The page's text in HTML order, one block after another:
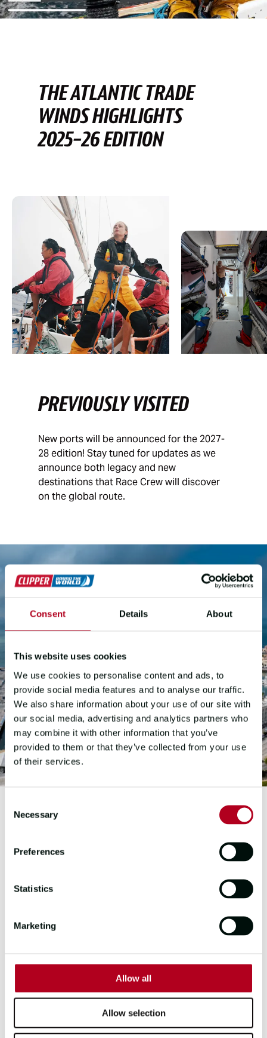
Consent Details About
This website uses cookies
We use cookies to personalise content and ads, to
provide social media features and to analyse our traffic.
We also share information about your use of our site with
our social media, advertising and analytics partners who
may combine it with other information that you’ve
provided to them or that they’ve collected from your use
of their services.
Selection
Necessary
Preferences
Statistics
Marketing
Allow all
Allow selection
THE ATLANTIC TRADE
WINDS HIGHLIGHTS
2025-26 EDITION
PREVIOUSLY VISITED
New ports will be announced for the 2027-
28 edition! Stay tuned for updates as we
announce both legacy and new
destinations that Race Crew will discover
on the global route.
PUERTO SHERRY
SPAIN
resort in the region of Andalucía in
beach clubs and water sports. Inside
the tourist resort is a magnificent
marina located in the heart of the Bay
of Cádiz, in El Puerto de Santa María.